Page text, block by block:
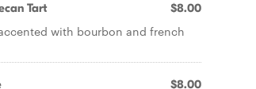
Tart $8.00
with bourbon and french
$8.00